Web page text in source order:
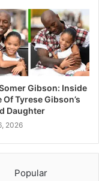
Gibson: Inside
Of Tyrese Gibson’s
Daughter
2026
Popular